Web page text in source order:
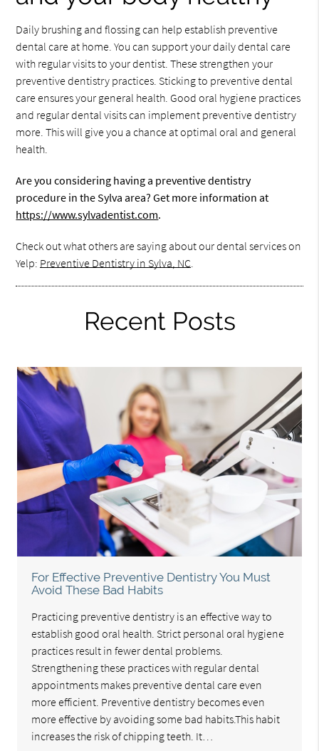
Daily brushing and flossing can help establish preventive
dental care at home. You can support your daily dental care
with regular visits to your dentist. These strengthen your
preventive dentistry practices. Sticking to preventive dental
care ensures your general health. Good oral hygiene practices
and regular dental visits can implement preventive dentistry
more. This will give you a chance at optimal oral and general
health.
Are you considering having a preventive dentistry
procedure in the Sylva area? Get more information at
https://www.sylvadentist.com.
Check out what others are saying about our dental services on
Yelp: Preventive Dentistry in Sylva, NC.
Recent Posts
For Effective Preventive Dentistry You Must
Avoid These Bad Habits
Practicing preventive dentistry is an effective way to
establish good oral health. Strict personal oral hygiene
practices result in fewer dental problems.
Strengthening these practices with regular dental
appointments makes preventive dental care even
more efficient. Preventive dentistry becomes even
more effective by avoiding some bad habits.This habit
increases the risk of chipping teeth. It…